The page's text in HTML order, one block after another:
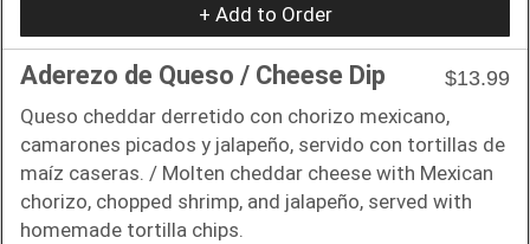
+ Add to Order
Aderezo de Queso / Cheese Dip
$13.99
Queso cheddar derretido con chorizo ​​mexicano,
camarones picados y jalapeño, servido con tortillas de
maíz caseras. / Molten cheddar cheese with Mexican
chorizo, chopped shrimp, and jalapeño, served with
homemade tortilla chips.